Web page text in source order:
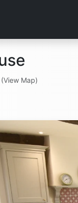
(View Map)